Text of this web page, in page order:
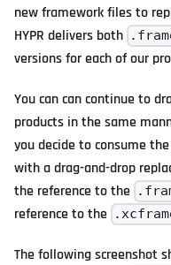
new framework files to
HYPR delivers both
versions for each of our
You can can continue to
products in the same
you decide to consume
with a drag-and-drop
the reference to the
reference to the
The following screenshot